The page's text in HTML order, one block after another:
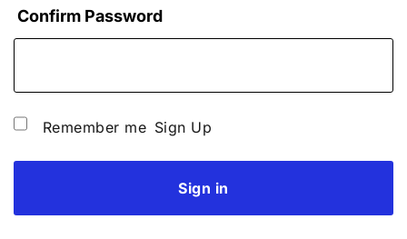
Confirm Password
Remember me Sign Up